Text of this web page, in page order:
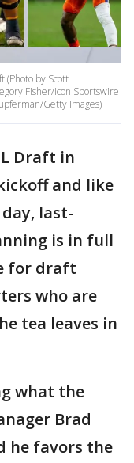
(Photo by Scott
Fisher/Icon Sportswire
Getty Images)
Draft in
and like
last-
is in full
for draft
who are
tea leaves in
what the
Brad
he favors the